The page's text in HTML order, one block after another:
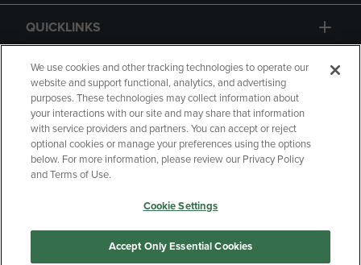
QUICKLINKS
GIFT CARD
Copyright Privacy Policy
Accessibility
Your Privacy Choices
Manage My Data
We use cookies and other tracking technologies to operate our
website and support functional, analytics, and advertising
purposes. These technologies may collect information about
your interactions with our site and may share that information
with service providers and partners. You can accept or reject
optional cookies or manage your preferences using the options
below. For more information, please review our Privacy Policy
and Terms of Use.
Cookie Settings
Accept Only Essential Cookies